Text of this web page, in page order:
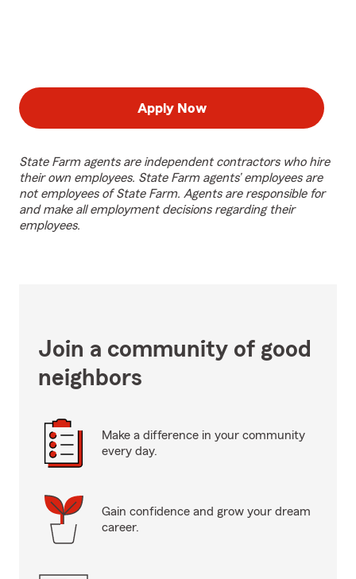
Apply Now
State Farm agents are independent contractors who hire
their own employees. State Farm agents’ employees are
not employees of State Farm. Agents are responsible for
and make all employment decisions regarding their
employees.
Join a community of good
neighbors
Make a difference in your community
every day.
Gain confidence and grow your dream
career.